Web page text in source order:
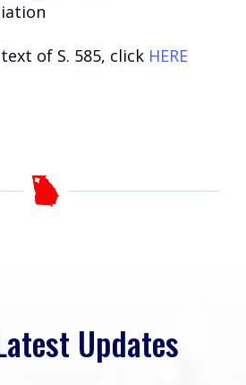
of S. 585, click HERE
Updates